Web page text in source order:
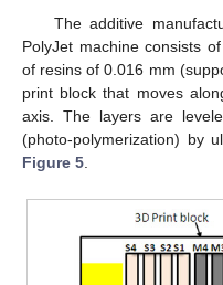
The additive
PolyJet machine consists
of resins of 0.016 mm
print block that moves
axis. The layers are
(photo-polymerization) by
Figure 5